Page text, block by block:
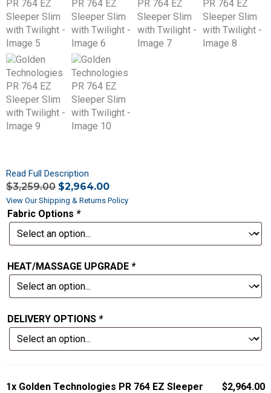
Read Full Description
$3,259.00 $2,964.00
View Our Shipping & Returns Policy
Fabric Options *
HEAT/MASSAGE UPGRADE *
DELIVERY OPTIONS *
1x Golden Technologies PR 764 EZ Sleeper
$2,964.00